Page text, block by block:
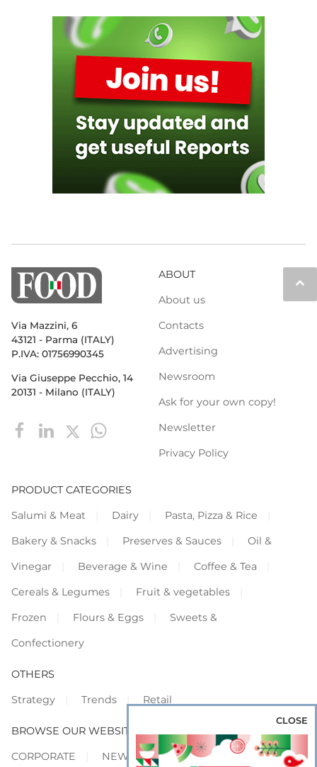
keyboard_arrow_up
Via Mazzini, 6
43121 - Parma (ITALY)
P.IVA: 01756990345
Via Giuseppe Pecchio, 14
20131 - Milano (ITALY)
ABOUT
About us
Contacts
Advertising
Newsroom
Ask for your own copy!
Newsletter
Privacy Policy
PRODUCT CATEGORIES
Salumi & Meat
Dairy
Pasta, Pizza & Rice
Bakery & Snacks
Preserves & Sauces
Oil &
Vinegar
Beverage & Wine
Coffee & Tea
Cereals & Legumes
Fruit & vegetables
Frozen
Flours & Eggs
Sweets &
Confectionery
OTHERS
Strategy
Trends Retail
BROWSE OUR WEBSITES
CORPORATE
NEWS SHOWCASE
CLOSE